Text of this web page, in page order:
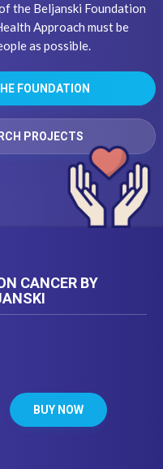
the Beljanski Foundation
Approach must be
as possible.
FOUNDATION
PROJECTS
CANCER BY
BUY NOW